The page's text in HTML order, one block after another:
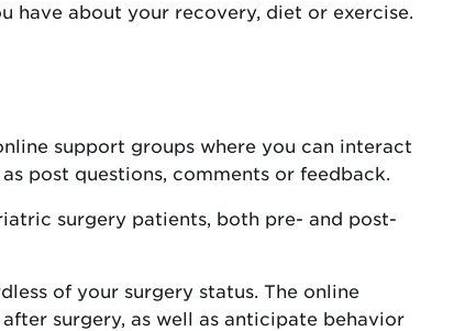
have about your recovery, diet or exercise.
support groups where you can interact
post questions, comments or feedback.
surgery patients, both pre- and post-
of your surgery status. The online
surgery, as well as anticipate behavior